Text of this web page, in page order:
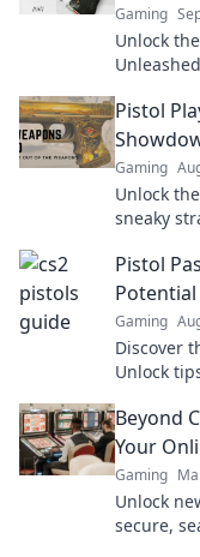
Gaming
Unlock
Pistol
Gaming
Unlock
sneaky
Pistol
Potential
Gaming
Discover
Unlock
Beyond
Your
Gaming
Unlock
secure,